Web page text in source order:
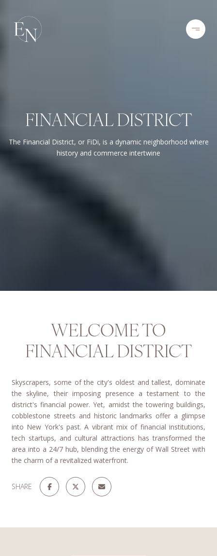
FINANCIAL DISTRICT
The Financial District, or FiDi, is a dynamic neighborhood where
history and commerce intertwine
WELCOME TO
FINANCIAL DISTRICT
Skyscrapers, some of the city's oldest and tallest, dominate
the skyline, their imposing presence a testament to the
district's financial power.Yet, amidst the towering buildings,
cobblestone streets and historic landmarks offer a glimpse
into New York's past. A vibrant mix of financial institutions,
tech startups, and cultural attractions has transformed the
area into a 24/7 hub, blending the energy of Wall Street with
the charm of a revitalized waterfront.
SHARE